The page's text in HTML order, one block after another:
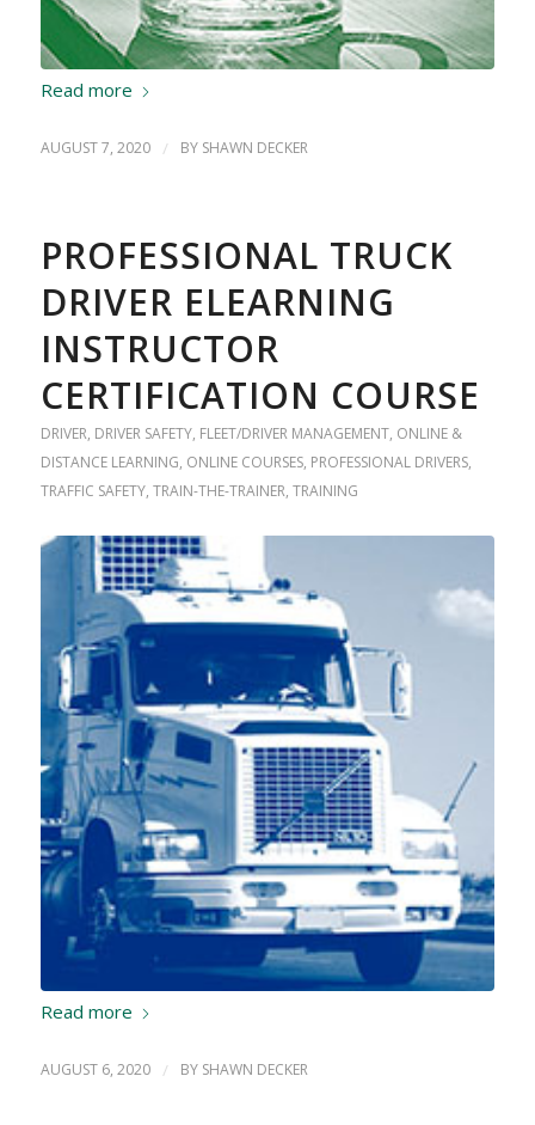
Read more
AUGUST 7, 2020 / BY SHAWN DECKER
PROFESSIONAL TRUCK
DRIVER ELEARNING
INSTRUCTOR
CERTIFICATION COURSE
DRIVER, DRIVER SAFETY, FLEET/DRIVER MANAGEMENT, ONLINE &
DISTANCE LEARNING, ONLINE COURSES, PROFESSIONAL DRIVERS,
TRAFFIC SAFETY, TRAIN-THE-TRAINER, TRAINING
Read more
AUGUST 6, 2020 / BY SHAWN DECKER